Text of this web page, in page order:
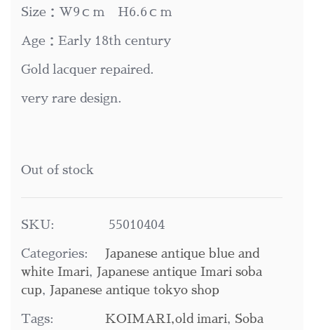
Size：W9ｃｍ H6.6ｃｍ
Age：Early 18th century
Gold lacquer repaired.
very rare design.
Out of stock
SKU: 55010404
Categories:
Japanese antique blue and
white Imari,
Japanese antique Imari soba
cup, Japanese antique tokyo shop
Tags: KOIMARI,old imari, Soba